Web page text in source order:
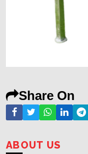
Share On
ABOUT US